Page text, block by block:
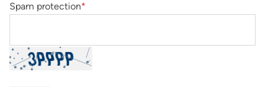
Spam protection*